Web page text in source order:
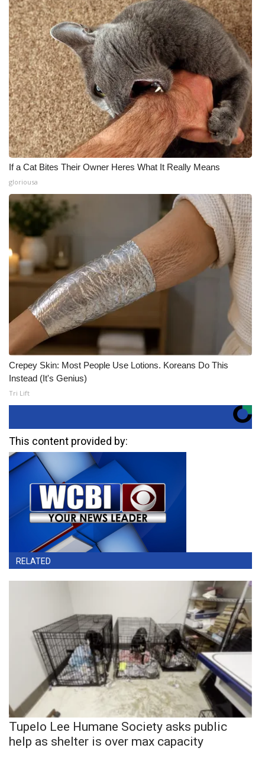
If a Cat Bites Their Owner Heres What It Really Means
gloriousa
Crepey Skin: Most People Use Lotions. Koreans Do This
Instead (It's Genius)
Tri Lift
This content provided by:
RELATED
Tupelo Lee Humane Society asks public
help as shelter is over max capacity